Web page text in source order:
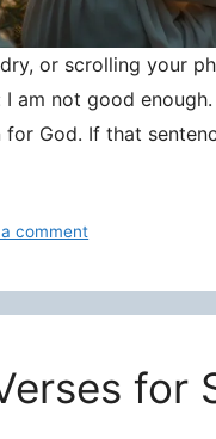
or scrolling your
am not good
God. If that
comment
for